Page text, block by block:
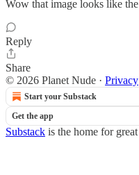
Wow that image looks like
Reply
Share
© 2026 Planet Nude · Privacy
Start your Substack
Get the app
Substack is the home for